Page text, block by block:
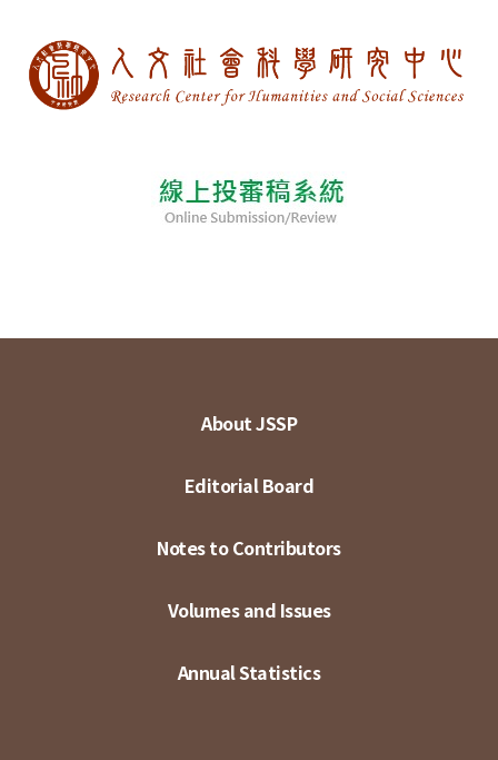
About JSSP
Editorial Board
Notes to Contributors
Volumes and Issues
Annual Statistics